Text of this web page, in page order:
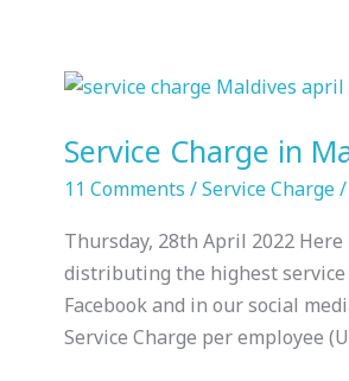
Service Charge in
11 Comments /Service Charge/
Thursday, 28th April 2022
distributing the highest
Facebook and in our social
Service Charge per employee
Service
in
Maldives
Top
Resorts,
April
2022